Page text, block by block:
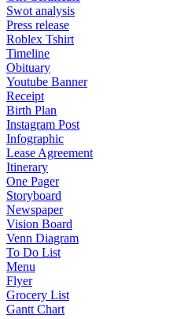
Swot analysis
Press release
Roblex Tshirt
Timeline
Obituary
Youtube Banner
Receipt
Birth Plan
Instagram Post
Infographic
Lease Agreement
Itinerary
One Pager
Storyboard
Newspaper
Vision Board
Venn Diagram
To Do List
Menu
Flyer
Grocery List
Gantt Chart